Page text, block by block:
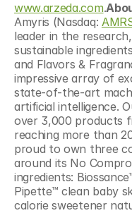
www.arzeda.com.
Amyris (Nasdaq:
leader in the
sustainable
and Flavors &
impressive array of
state-of-the-art
artificial intelligence.
over 3,000 products
reaching more than
proud to own three
around its No
ingredients:
Pipette™ clean baby
calorie sweetener